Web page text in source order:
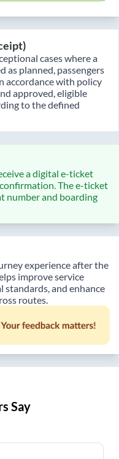
cases where a
as planned, passengers
accordance with policy
approved, eligible
to the defined
a digital e-ticket
The e-ticket
number and boarding
experience after the
improve service
and enhance
routes.
Say